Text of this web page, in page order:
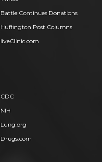
Battle Continues Donations
Huffington Post Columns
liveClinic.com
CDC
NIH
Lung.org
Drugs.com